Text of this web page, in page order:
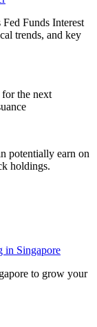
Funds Interest
trends, and key
for the next
potentially earn on
holdings.
in Singapore
to grow your